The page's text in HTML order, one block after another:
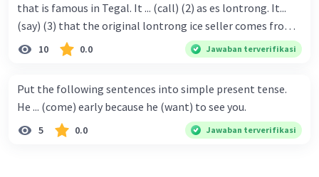
that is famous in Tegal. It ... (call) (2) as es lontrong. It...
(say) (3) that the original lontrong ice seller comes from
Slawi. Its taste is so delicious and refreshing. A glass of
lontrong ice that ... (add) (4) with shaved ice can relieve you
(flush) (6) with coconut milk and pandan syrup. The reason
behind Lontrong ice naming ... (base) (7) on the fact that
at the first time, ice lontrong ... (sell) (8) in the small alley
10 0.0 Jawaban terverifikasi
Put the following sentences into simple present tense.
He ... (come) early because he (want) to see you.
5 0.0 Jawaban terverifikasi